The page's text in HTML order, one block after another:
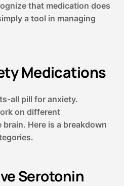
that medication does
a tool in managing
Medications
all pill for anxiety.
on different
Here is a breakdown
Serotonin